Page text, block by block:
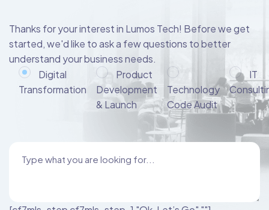
Thanks for your interest in Lumos Tech! Before we get
started, we'd like to ask a few questions to better
understand your business needs.
Digital
Transformation
Product
Development
& Launch
Technology
Code Audit
IT